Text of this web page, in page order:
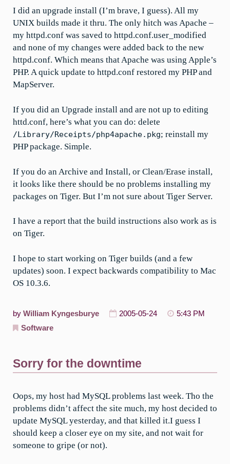
I did an upgrade install (I’m brave, I guess). All my
UNIX builds made it thru. The only hitch was Apache –
my httpd.conf was saved to httpd.conf.user_modified
and none of my changes were added back to the new
httpd.conf. Which means that Apache was using Apple’s
PHP. A quick update to httpd.conf restored my PHP and
MapServer.
If you did an Upgrade install and are not up to editing
httd.conf, here’s what you can do: delete
/Library/Receipts/php4apache.pkg; reinstall my
PHP package. Simple.
If you do an Archive and Install, or Clean/Erase install,
it looks like there should be no problems installing my
packages on Tiger. But I’m not sure about Tiger Server.
I have a report that the build instructions also work as is
on Tiger.
I hope to start working on Tiger builds (and a few
updates) soon. I expect backwards compatibility to Mac
OS 10.3.6.
by William Kyngesburye 2005-05-24
5:43 PM
Software
Sorry for the downtime
Oops, my host had MySQL problems last week. Tho the
problems didn’t affect the site much, my host decided to
update MySQL yesterday, and that killed it.I guess I
should keep a closer eye on my site, and not wait for
someone to gripe (or not).